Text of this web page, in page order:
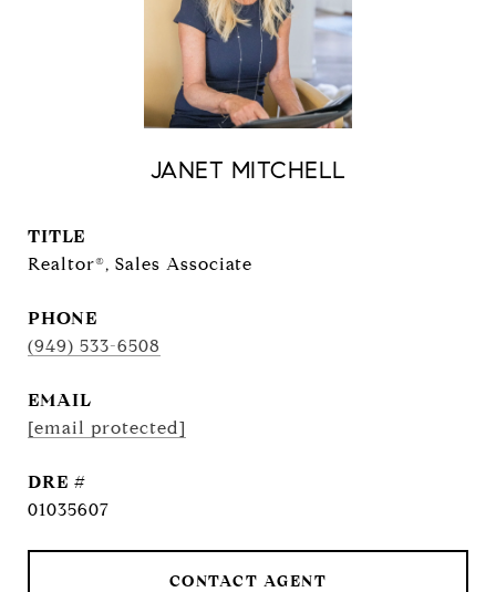
JANET MITCHELL
TITLE
Realtor®, Sales Associate
PHONE
(949) 533-6508
EMAIL
[email protected]
DRE #
01035607
CONTACT AGENT